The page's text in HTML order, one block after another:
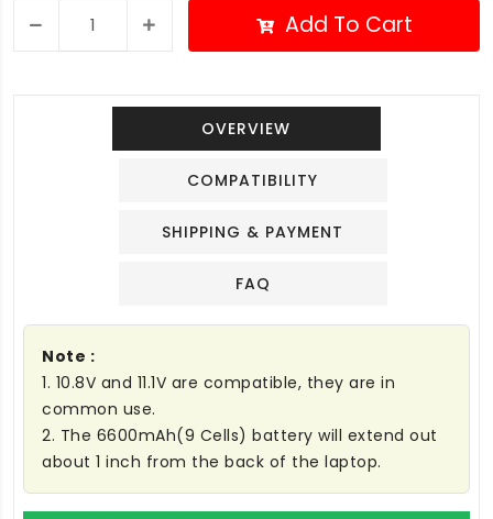
Add To Cart
OVERVIEW
COMPATIBILITY
SHIPPING & PAYMENT
FAQ
Note :
1. 10.8V and 11.1V are compatible, they are in
common use.
2. The 6600mAh(9 Cells) battery will extend out
about 1 inch from the back of the laptop.